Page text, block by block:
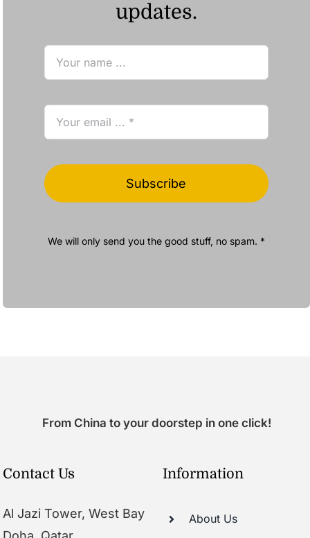
updates.
Subscribe
We will only send you the good stuff, no spam. *
From China to your doorstep in one click!
Contact Us
Al Jazi Tower, West Bay
Information
About Us